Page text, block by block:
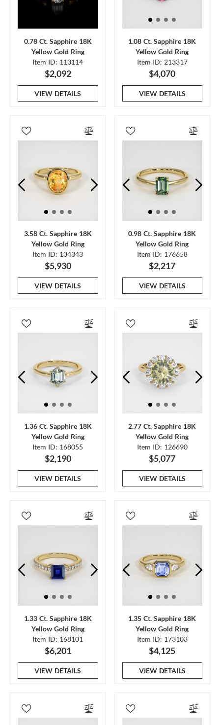
0.78 Ct. Sapphire 18K
Yellow Gold Ring
Item ID: 113114
$2,092
VIEW DETAILS
1.08 Ct. Sapphire 18K
Yellow Gold Ring
Item ID: 213317
$4,070
VIEW DETAILS
3.58 Ct. Sapphire 18K
Yellow Gold Ring
Item ID: 134343
$5,930
VIEW DETAILS
0.98 Ct. Sapphire 18K
Yellow Gold Ring
Item ID: 176658
$2,217
VIEW DETAILS
1.36 Ct. Sapphire 18K
Yellow Gold Ring
Item ID: 168055
$2,190
VIEW DETAILS
2.77 Ct. Sapphire 18K
Yellow Gold Ring
Item ID: 126690
$5,077
VIEW DETAILS
1.33 Ct. Sapphire 18K
Yellow Gold Ring
Item ID: 168101
$6,201
VIEW DETAILS
1.35 Ct. Sapphire 18K
Yellow Gold Ring
Item ID: 173103
$4,125
VIEW DETAILS